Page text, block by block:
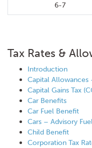
6-7
Tax Rates &
Introduction
Capital Allowances
Capital Gains Tax
Car Benefits
Car Fuel Benefit
Cars – Advisory
Child Benefit
Corporation Tax